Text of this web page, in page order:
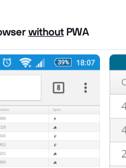
withoutPWA